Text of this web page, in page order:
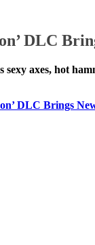
DLC
sexy
loved your
DLC